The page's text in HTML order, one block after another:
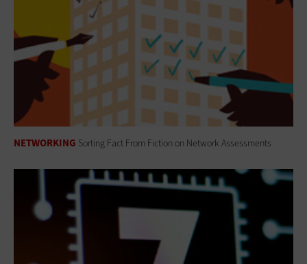
NETWORKING Sorting Fact From Fiction on Network Assessments